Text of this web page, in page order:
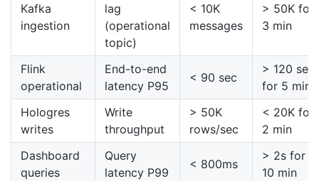
Kafka
ingestion
lag
(operational
topic)
< 10K
messages
> 50K for
3 min
Flink
operational
End-to-end
latency P95
< 90 sec
> 120 sec
for 5 min
Hologres
writes
Write
throughput
> 50K
rows/sec
< 20K for
2 min
Dashboard
queries
Query
latency P99
< 800ms
> 2s for
10 min